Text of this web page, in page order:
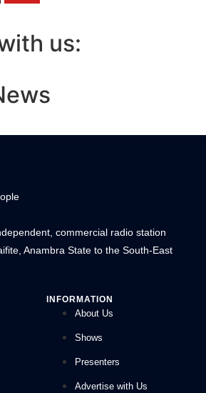
us:
commercial radio station
Anambra State to the South-East
INFORMATION
About Us
Shows
Presenters
Advertise with Us